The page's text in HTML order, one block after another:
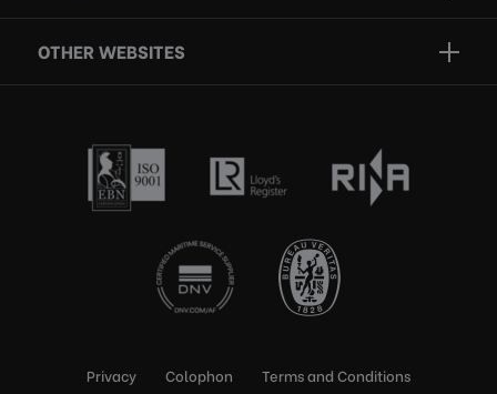
Who we are
Contact
Certification
OTHER WEBSITES
Rescue boats
Privacy Colophon Terms and Conditions